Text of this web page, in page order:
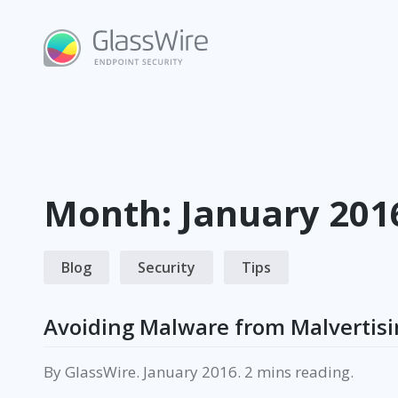
content
Month: January
Blog Security Tips
Avoiding Malware from
By GlassWire. January 2016. reading.